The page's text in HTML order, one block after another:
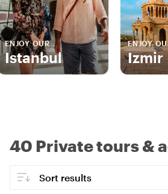
ENJOY OUR
Istanbul
ENJOY
Izmir
40 Private tours &